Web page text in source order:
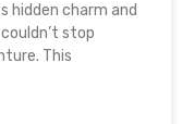
hidden charm and
stop
This